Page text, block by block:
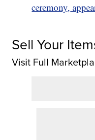
ceremony,
Sell Your
Visit Full